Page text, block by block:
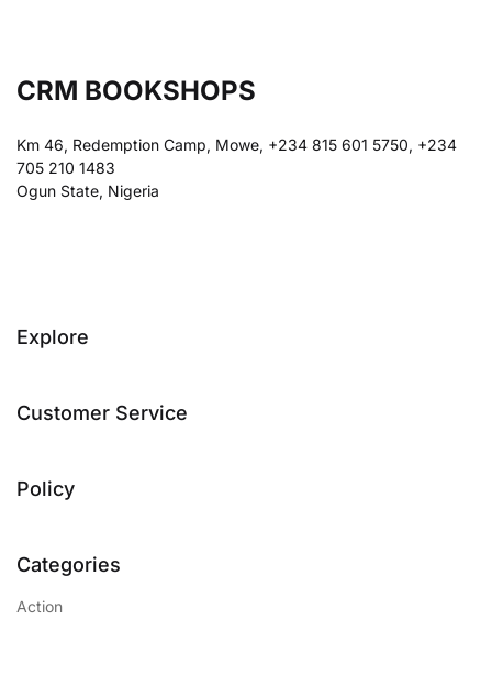
CRM BOOKSHOPS
Km 46, Redemption Camp, Mowe, +234 815 601 5750, +234
705 210 1483
Ogun State, Nigeria
Explore
Customer Service
Policy
Categories
Action